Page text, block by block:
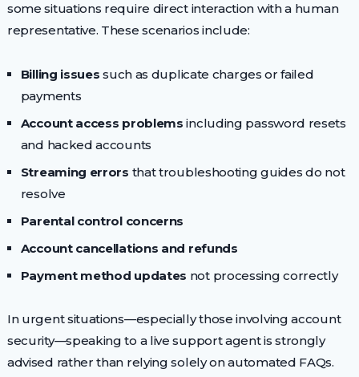
some situations require direct interaction with a human
representative. These scenarios include:
Billing issues such as duplicate charges or failed
payments
Account access problems including password resets
and hacked accounts
Streaming errors that troubleshooting guides do not
resolve
Parental control concerns
Account cancellations and refunds
Payment method updates not processing correctly
In urgent situations—especially those involving account
security—speaking to a live support agent is strongly
advised rather than relying solely on automated FAQs.